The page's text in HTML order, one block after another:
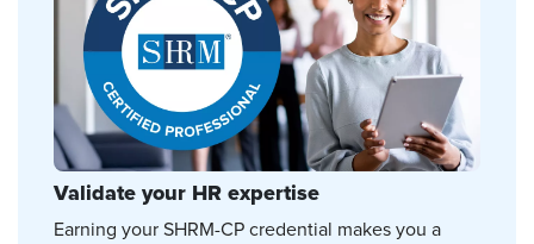
Validate your HR expertise
Earning your SHRM-CP credential makes you a